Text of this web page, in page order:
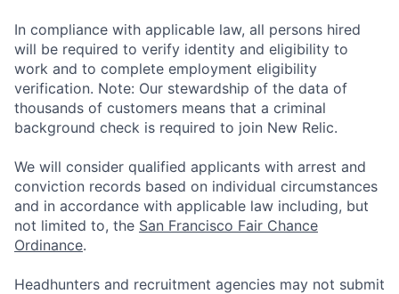
In compliance with applicable law, all persons hired
will be required to verify identity and eligibility to
work and to complete employment eligibility
verification. Note: Our stewardship of the data of
thousands of customers means that a criminal
background check is required to join New Relic.
We will consider qualified applicants with arrest and
conviction records based on individual circumstances
and in accordance with applicable law including, but
not limited to, the San Francisco Fair Chance
Ordinance.
Headhunters and recruitment agencies may not submit